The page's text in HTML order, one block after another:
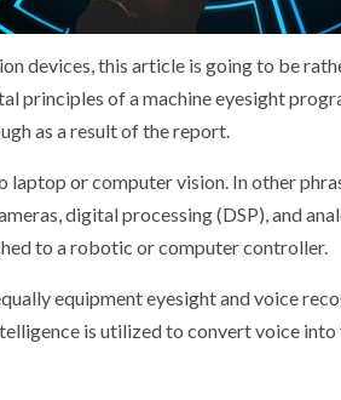
devices, this article is going to be
principles of a machine eyesight
as a result of the report.
laptop or computer vision. In other
digital processing (DSP), and
to a robotic or computer controller.
equipment eyesight and voice
is utilized to convert voice